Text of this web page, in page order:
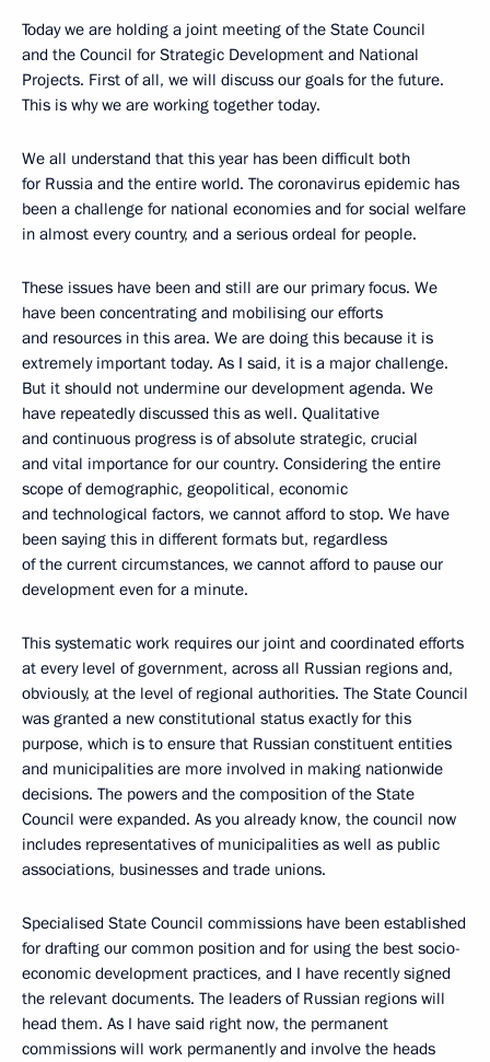
Today we are holding a joint meeting of the State Council
and the Council for Strategic Development and National
Projects. First of all, we will discuss our goals for the future.
This is why we are working together today.
We all understand that this year has been difficult both
for Russia and the entire world. The coronavirus epidemic has
been a challenge for national economies and for social welfare
in almost every country, and a serious ordeal for people.
These issues have been and still are our primary focus. We
have been concentrating and mobilising our efforts
and resources in this area. We are doing this because it is
extremely important today. As I said, it is a major challenge.
But it should not undermine our development agenda. We
have repeatedly discussed this as well. Qualitative
and continuous progress is of absolute strategic, crucial
and vital importance for our country. Considering the entire
scope of demographic, geopolitical, economic
and technological factors, we cannot afford to stop. We have
been saying this in different formats but, regardless
of the current circumstances, we cannot afford to pause our
development even for a minute.
This systematic work requires our joint and coordinated efforts
at every level of government, across all Russian regions and,
obviously, at the level of regional authorities. The State Council
was granted a new constitutional status exactly for this
purpose, which is to ensure that Russian constituent entities
and municipalities are more involved in making nationwide
decisions. The powers and the composition of the State
Council were expanded. As you already know, the council now
includes representatives of municipalities as well as public
associations, businesses and trade unions.
Specialised State Council commissions have been established
for drafting our common position and for using the best socio-
economic development practices, and I have recently signed
the relevant documents. The leaders of Russian regions will
head them. As I have said right now, the permanent
commissions will work permanently and involve the heads